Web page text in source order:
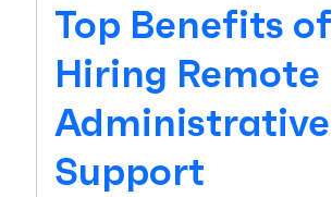
Top Benefits of
Hiring Remote
Administrative
Support